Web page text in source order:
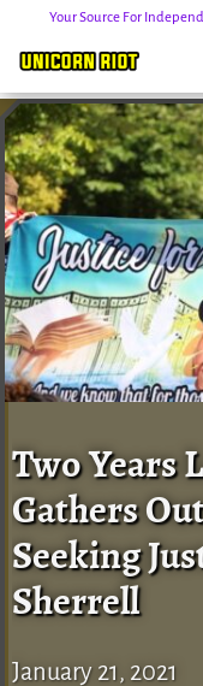
Skip
to
content
Your Source For
Two Years
Gathers
Seeking
Sherrell
January 21, 2021